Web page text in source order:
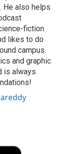
He also helps
fiction
likes to do
campus.
and graphic
is always